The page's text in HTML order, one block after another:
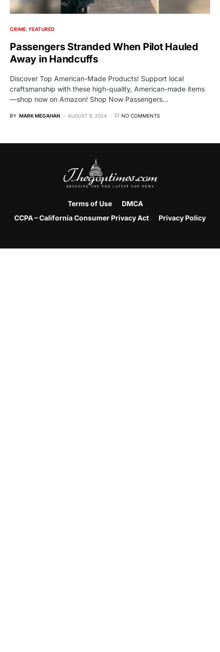
CRIME FEATURED
Passengers Stranded When Pilot Hauled
Away in Handcuffs
Discover Top American-Made Products! Support local
craftsmanship with these high-quality, American-made items
—shop now on Amazon! Shop Now Passengers…
BY MARK MEGAHAN AUGUST 9, 2024 NO COMMENTS
Terms of Use
DMCA
CCPA – California Consumer Privacy Act
Privacy Policy